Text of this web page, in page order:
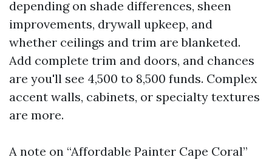
depending on shade differences, sheen
improvements, drywall upkeep, and
whether ceilings and trim are blanketed.
Add complete trim and doors, and chances
are you'll see 4,500 to 8,500 funds. Complex
accent walls, cabinets, or specialty textures
are more.
A note on “Affordable Painter Cape Coral”